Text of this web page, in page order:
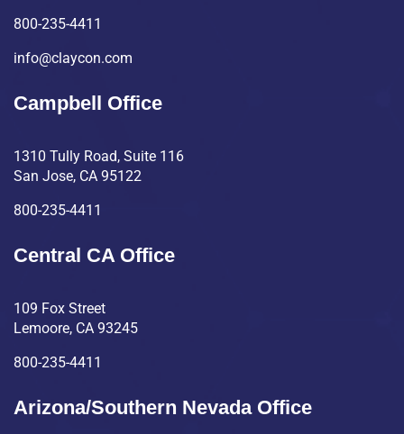
800-235-4411
info@claycon.com
Campbell Office
1310 Tully Road, Suite 116
San Jose, CA 95122
800-235-4411
Central CA Office
109 Fox Street
Lemoore, CA 93245
800-235-4411
Arizona/Southern Nevada Office